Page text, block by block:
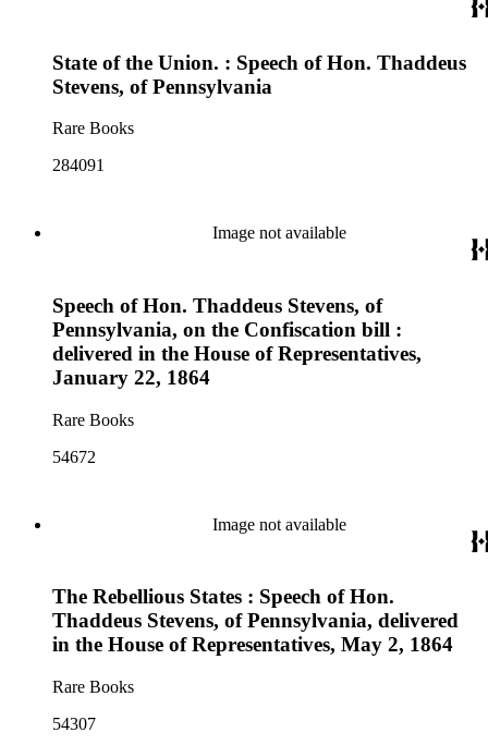
State of the Union. : Speech of Hon. Thaddeus
Stevens, of Pennsylvania
Rare Books
284091
Image not available
Speech of Hon. Thaddeus Stevens, of
Pennsylvania, on the Confiscation bill :
delivered in the House of Representatives,
January 22, 1864
Rare Books
54672
Image not available
The Rebellious States : Speech of Hon.
Thaddeus Stevens, of Pennsylvania, delivered
in the House of Representatives, May 2, 1864
Rare Books
54307